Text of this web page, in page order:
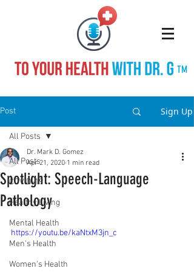
TM
Post Sign Up
All Posts
COVID-19
Healthy Living
Mental Health
Men's Health
Women's Health
All Posts
Spotlight: Speech-Language
Pathology
Dr. Mark D. Gomez
Apr 21, 2020 1 min read
https://youtu.be/kaNtxM3jn_c